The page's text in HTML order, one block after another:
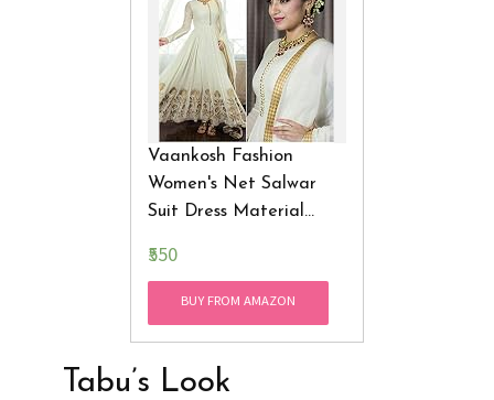
Vaankosh Fashion
Women's Net Salwar
Suit Dress Material
Size)
₹550
BUY FROM AMAZON
Tabu’s Look